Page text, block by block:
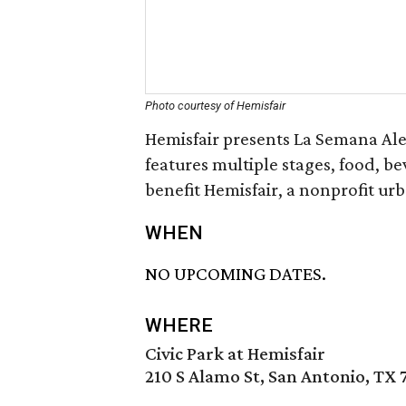
Photo courtesy of Hemisfair
Hemisfair presents La Semana
features multiple stages, food,
benefit Hemisfair, a nonprofit
WHEN
NO UPCOMING DATES.
WHERE
Civic Park at Hemisfair
210 S Alamo St, San Antonio, TX